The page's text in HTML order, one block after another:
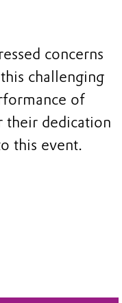
concerns
challenging
of
their dedication
this event.